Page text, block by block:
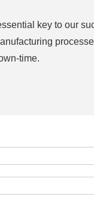
key to our
time.